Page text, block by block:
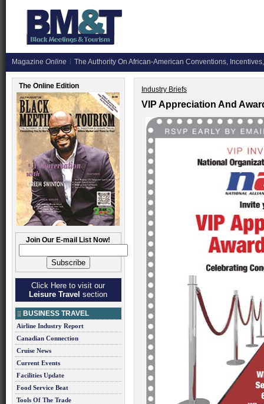
Magazine Online The Authority On African-American Conventions,
The Online Edition
Join Our E-mail List Now!
Click Here to visit our
Leisure Travel section
BUSINESS TRAVEL
Airline Industry Report
Canadian Connection
Cruise News
Current Events
Facilities Update
Food Service Beat
Tools Of The Trade
Industry Briefs
VIP Appreciation And